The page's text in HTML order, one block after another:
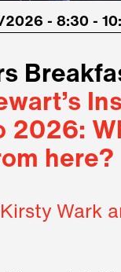
2026 - 8:30 -
2026:
here?
Kirsty Wark